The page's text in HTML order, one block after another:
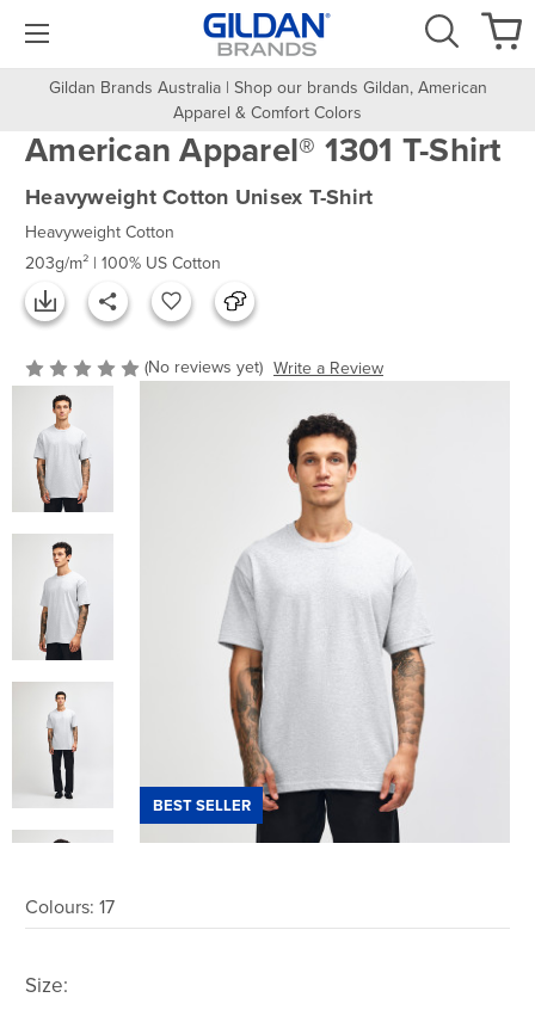
Gildan Brands Australia | Shop our brands Gildan, American
Apparel & Comfort Colors
American Apparel® 1301 T-Shirt
Heavyweight Cotton Unisex T-Shirt
Heavyweight Cotton
203g/m² | 100% US Cotton
(No reviews yet) Write a Review
BEST SELLER
Colours: 17
Size: